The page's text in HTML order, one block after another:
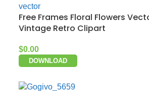
Free Frames Floral Flowers
Vintage Retro Clipart
$0.00
DOWNLOAD